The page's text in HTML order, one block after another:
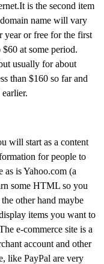
is the second item
name will vary
year or free for the first
at some period.
usually for about
than $160 so far and
will start as a content
for people to
as is Yahoo.com (a
some HTML so you
other hand maybe
items you want to
e-commerce site is a
account and other
like PayPal are very